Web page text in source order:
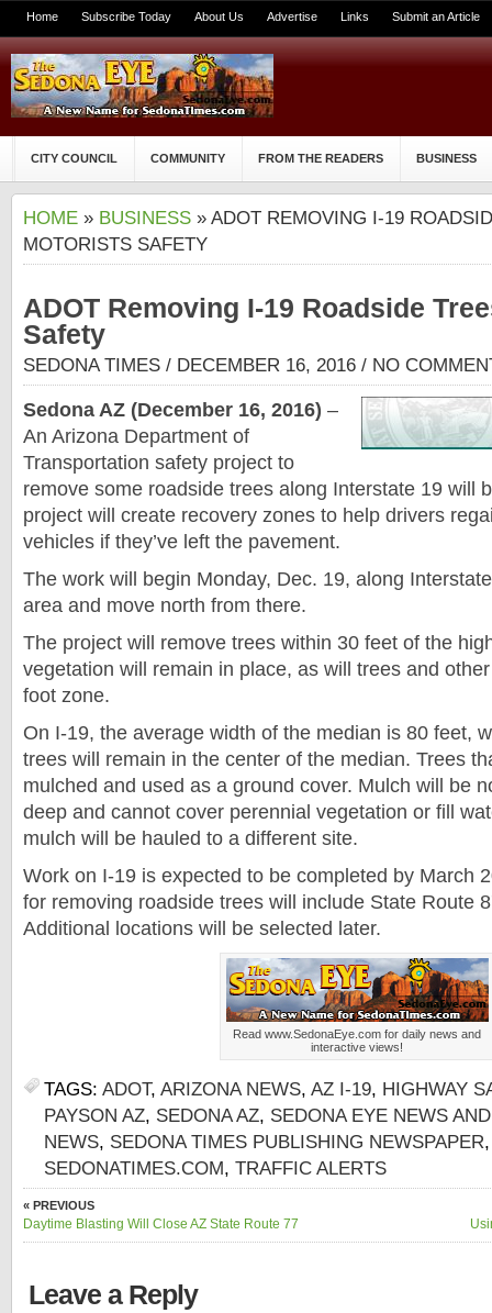
Home Subscribe Today About Us Advertise Links Submit an Article
CITY COUNCIL COMMUNITY FROM THE READERS BUSINESS
HOME » BUSINESS » ADOT REMOVING I-19
MOTORISTS SAFETY
ADOT Removing I-19 Roadside
Safety
SEDONA TIMES / DECEMBER 16, 2016 / NO
Sedona AZ (December 16, 2016) –
An Arizona Department of
Transportation safety project to
remove some roadside trees along Interstate 19 will
project will create recovery zones to help drivers
vehicles if they’ve left the pavement.
The work will begin Monday, Dec. 19, along
area and move north from there.
The project will remove trees within 30 feet of the
vegetation will remain in place, as will trees and
foot zone.
On I-19, the average width of the median is 80 feet,
trees will remain in the center of the median. Trees
mulched and used as a ground cover. Mulch will be
deep and cannot cover perennial vegetation or fill
mulch will be hauled to a different site.
Work on I-19 is expected to be completed by March
for removing roadside trees will include State Route
Additional locations will be selected later.
Read www.SedonaEye.com for daily news and
interactive views!
TAGS: ADOT, ARIZONA NEWS, AZ I-19, HIGHWAY
PAYSON AZ, SEDONA AZ, SEDONA EYE NEWS
NEWS, SEDONA TIMES PUBLISHING NEWSPAPER
SEDONATIMES.COM, TRAFFIC ALERTS
« PREVIOUS
Daytime Blasting Will Close AZ State Route 77
Leave a Reply